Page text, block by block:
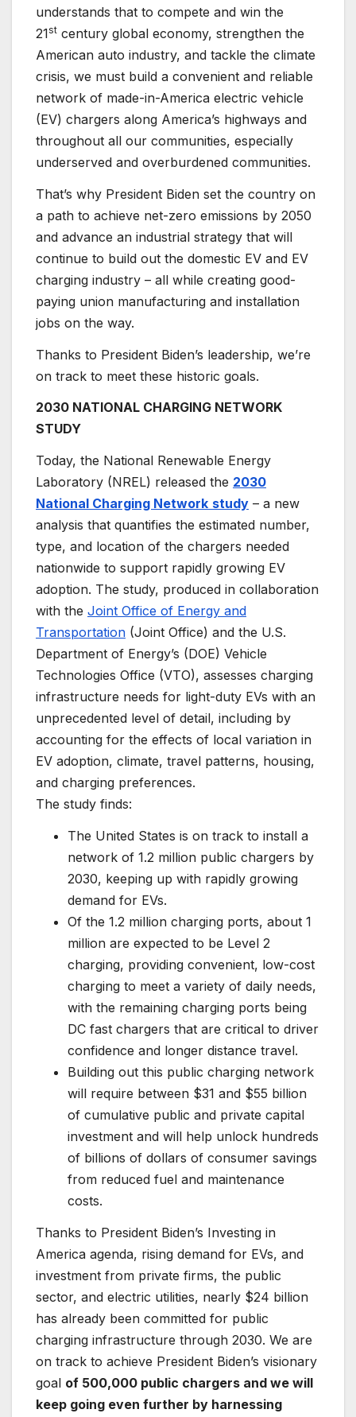
understands that to compete and win the
21st century global economy, strengthen the
American auto industry, and tackle the climate
crisis, we must build a convenient and reliable
network of made-in-America electric vehicle
(EV) chargers along America’s highways and
throughout all our communities, especially
underserved and overburdened communities.
That’s why President Biden set the country on
a path to achieve net-zero emissions by 2050
and advance an industrial strategy that will
continue to build out the domestic EV and EV
charging industry – all while creating good-
paying union manufacturing and installation
jobs on the way.
Thanks to President Biden’s leadership, we’re
on track to meet these historic goals.
2030 NATIONAL CHARGING NETWORK
STUDY
Today, the National Renewable Energy
Laboratory (NREL) released the 2030
National Charging Network study – a new
analysis that quantifies the estimated number,
type, and location of the chargers needed
nationwide to support rapidly growing EV
adoption. The study, produced in collaboration
with the Joint Office of Energy and
Transportation (Joint Office) and the U.S.
Department of Energy’s (DOE) Vehicle
Technologies Office (VTO), assesses charging
infrastructure needs for light-duty EVs with an
unprecedented level of detail, including by
accounting for the effects of local variation in
EV adoption, climate, travel patterns, housing,
and charging preferences.
The study finds:
The United States is on track to install a
network of 1.2 million public chargers by
2030, keeping up with rapidly growing
demand for EVs.
Of the 1.2 million charging ports, about 1
million are expected to be Level 2
charging, providing convenient, low-cost
charging to meet a variety of daily needs,
with the remaining charging ports being
DC fast chargers that are critical to driver
confidence and longer distance travel.
Building out this public charging network
will require between $31 and $55 billion
of cumulative public and private capital
investment and will help unlock hundreds
of billions of dollars of consumer savings
from reduced fuel and maintenance
costs.
Thanks to President Biden’s Investing in
America agenda, rising demand for EVs, and
investment from private firms, the public
sector, and electric utilities, nearly $24 billion
has already been committed for public
charging infrastructure through 2030. We are
on track to achieve President Biden’s visionary
goal of 500,000 public chargers and we will
keep going even further by harnessing